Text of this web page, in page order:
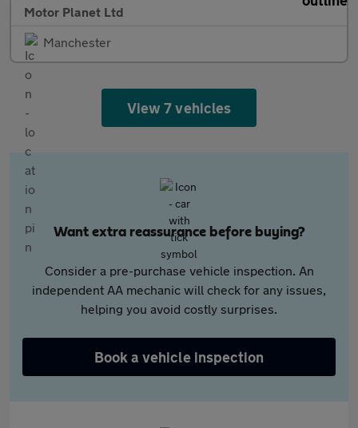
Motor Planet Ltd
Manchester
View 7 vehicles
Want extra reassurance before buying?
Consider a pre-purchase vehicle inspection. An
independent AA mechanic will check for any issues,
helping you avoid costly surprises.
Book a vehicle inspection